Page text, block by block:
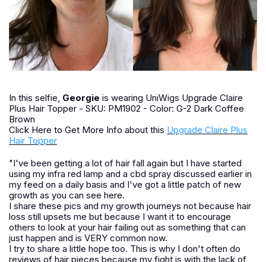
In this selfie, Georgie is wearing UniWigs Upgrade Claire
Plus Hair Topper - SKU: PM1902 - Color: G-2 Dark Coffee
Brown
Click Here to Get More Info about this Upgrade Claire Plus
Hair Topper
"I've been getting a lot of hair fall again but I have started
using my infra red lamp and a cbd spray discussed earlier in
my feed on a daily basis and I've got a little patch of new
growth as you can see here.
I share these pics and my growth journeys not because hair
loss still upsets me but because I want it to encourage
others to look at your hair failing out as something that can
just happen and is VERY common now.
I try to share a little hope too. This is why I don't often do
reviews of hair pieces because my fight is with the lack of